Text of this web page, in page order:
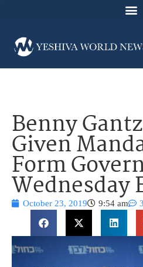
Benny
Given
Form
Wednesday
October 23, 2019 9:54 am